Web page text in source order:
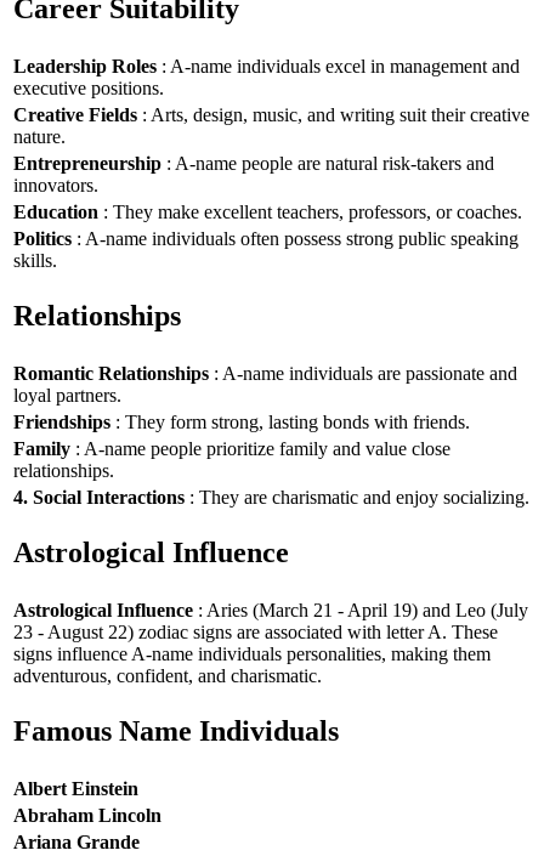
Career Suitability
Leadership Roles : A-name individuals excel in management and
executive positions.
Creative Fields : Arts, design, music, and writing suit their creative
nature.
Entrepreneurship : A-name people are natural risk-takers and
innovators.
Education : They make excellent teachers, professors, or coaches.
Politics : A-name individuals often possess strong public speaking
skills.
Relationships
Romantic Relationships : A-name individuals are passionate and
loyal partners.
Friendships : They form strong, lasting bonds with friends.
Family : A-name people prioritize family and value close
relationships.
4. Social Interactions : They are charismatic and enjoy socializing.
Astrological Influence
Astrological Influence : Aries (March 21 - April 19) and Leo (July
23 - August 22) zodiac signs are associated with letter A. These
signs influence A-name individuals personalities, making them
adventurous, confident, and charismatic.
Famous Name Individuals
Albert Einstein
Abraham Lincoln
Ariana Grande